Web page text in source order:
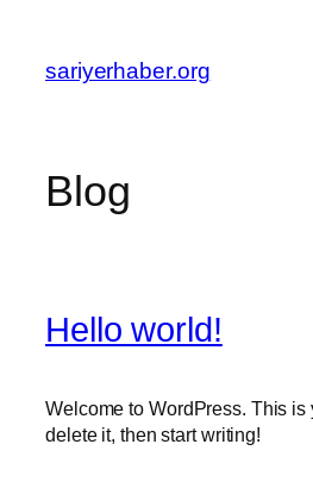
content
sariyerhaber.org
Blog
Hello world!
Welcome to WordPress. This is
delete it, then start writing!